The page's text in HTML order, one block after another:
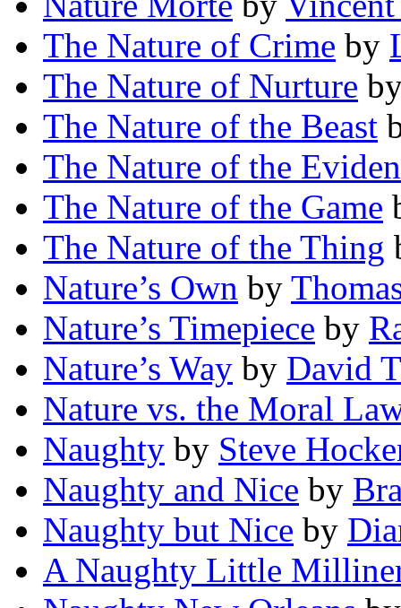
The Nature of Crime by
The Nature of Nurture
The Nature of the Beast
The Nature of the
The Nature of the Game
The Nature of the Thing
Nature’s Own by
Nature’s Timepiece by
Nature’s Way by David
Nature vs. the Moral
Naughty by Steve
Naughty and Nice by
Naughty but Nice by
A Naughty Little